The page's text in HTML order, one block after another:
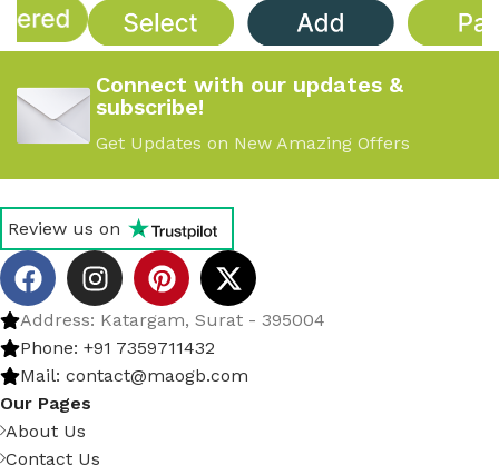
Connect with our updates &
subscribe!
Get Updates on New Amazing Offers
Review us on
Address: Katargam, Surat - 395004
Phone: +91 7359711432
Mail: contact@maogb.com
Our Pages
About Us
Contact Us